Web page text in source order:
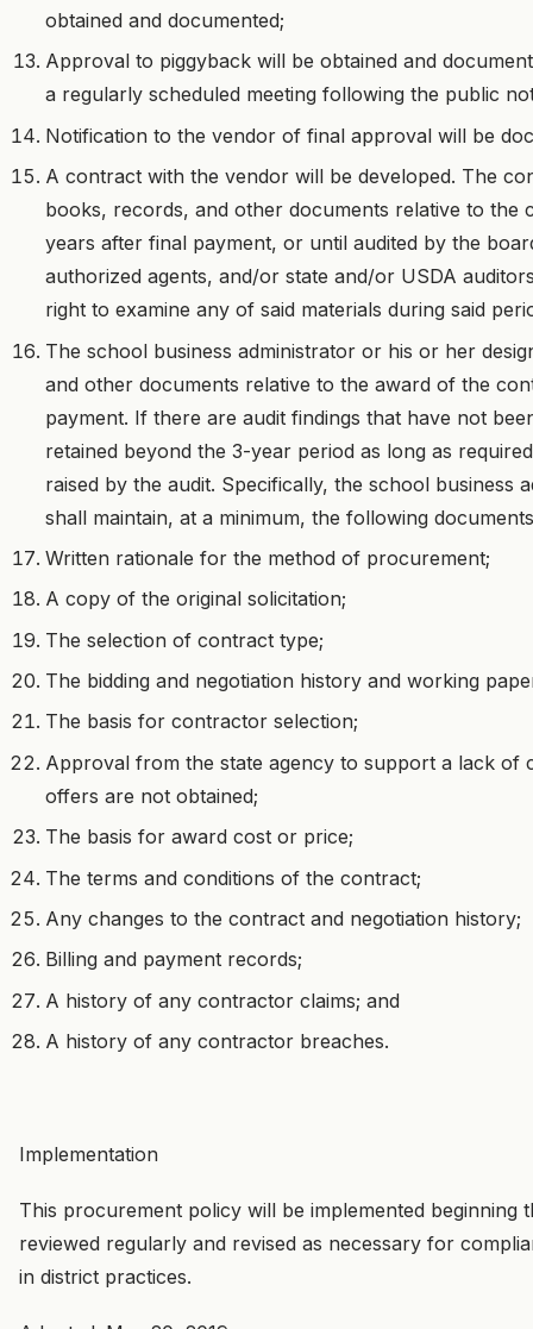
obtained and documented;
Approval to piggyback will be obtained and
a regularly scheduled meeting following the public
Notification to the vendor of final approval will be
A contract with the vendor will be developed. The
books, records, and other documents relative to the
years after final payment, or until audited by the
authorized agents, and/or state and/or USDA
right to examine any of said materials during said
The school business administrator or his or her
and other documents relative to the award of the
payment. If there are audit findings that have not
retained beyond the 3-year period as long as
raised by the audit. Specifically, the school business
shall maintain, at a minimum, the following
Written rationale for the method of procurement;
A copy of the original solicitation;
The selection of contract type;
The bidding and negotiation history and working
The basis for contractor selection;
Approval from the state agency to support a lack of
offers are not obtained;
The basis for award cost or price;
The terms and conditions of the contract;
Any changes to the contract and negotiation history;
Billing and payment records;
A history of any contractor claims; and
A history of any contractor breaches.
Implementation
This procurement policy will be implemented beginning
reviewed regularly and revised as necessary for
in district practices.